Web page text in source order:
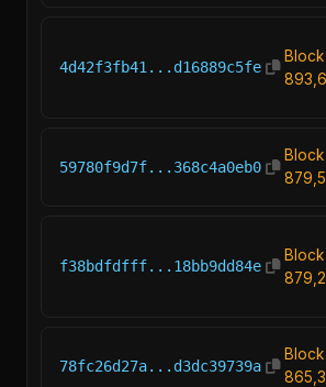
4d42f3fb41...d16889c5fe
Block
59780f9d7f...368c4a0eb0
Block
f38bdfdfff...18bb9dd84e
Block
78fc26d27a...d3dc39739a
Block